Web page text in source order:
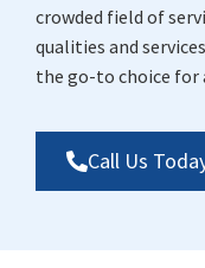
crowded field of
qualities and
the go-to choice for
Call Us